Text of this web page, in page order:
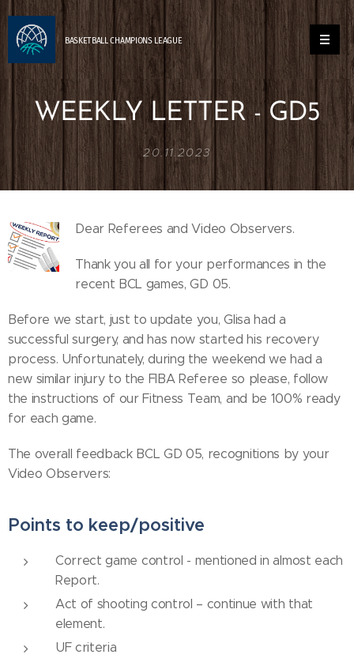
BASKETBALLCHAMPIONS LEAGUE
WEEKLY LETTER - GD5
20.11.2023
Dear Referees and Video Observers.
Thank you all for your performances in the
recent BCL games, GD 05.
Before we start, just to update you, Glisa had a
successful surgery, and has now started his recovery
process. Unfortunately, during the weekend we had a
new similar injury to the FIBA Referee so please, follow
the instructions of our Fitness Team, and be 100% ready
for each game.
The overall feedback BCL GD 05, recognitions by your
Video Observers:
Points to keep/positive
Correct game control - mentioned in almost each
Report.
Act of shooting control – continue with that
element.
UF criteria